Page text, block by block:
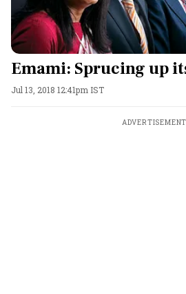
Emami: Sprucing up
Jul 13, 2018 12:41pm IST
ADVERTISEMENT